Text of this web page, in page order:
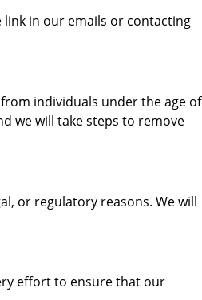
in our emails or contacting
individuals under the age of
we will take steps to remove
or regulatory reasons. We will
effort to ensure that our